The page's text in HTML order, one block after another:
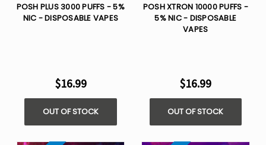
POSH PLUS 3000 PUFFS - 5%
NIC - DISPOSABLE VAPES
$16.99
OUT OF STOCK
POSH XTRON 10000 PUFFS -
5% NIC - DISPOSABLE
VAPES
$16.99
OUT OF STOCK